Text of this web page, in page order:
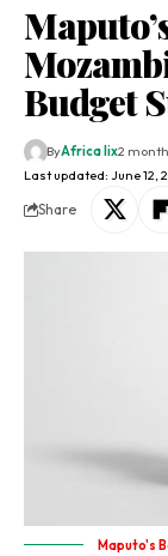
Budget
Last updated: June 12,
ByAfrica lix2
Share
Maputo's